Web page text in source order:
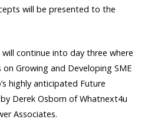
will be presented to the
continue into day three where
Growing and Developing SME
highly anticipated Future
Derek Osborn of Whatnext4u
Associates.